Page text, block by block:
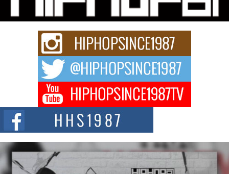
The Red Rock Casino recently became the epicenter of a powerful private
summit spotlighting Don...
Hip-Hop CEO Billy Blaize Joins Community Leaders for the
Fourth Annual James D. Watts Sr. “Uncle D” Kids Camp in
Bellaire
BELLAIRE, OHIO — August 3, 2026 — Hip-hop executive Billy Blaize, CEO
of The Council...
The Queen of Hip Hop: Mecca4ever’s New Anthem “Aight”
The hip hop scene is buzzing with excitement as the legendary
Mecca4ever, hailed as the...